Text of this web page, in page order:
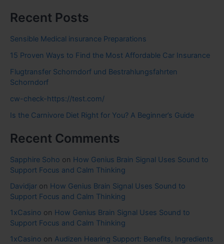
Recent Posts
Sensible Medical insurance Preparations
15 Proven Ways to Find the Most Affordable Car Insurance
Flugtransfer Schorndorf und Bestrahlungsfahrten
Schorndorf
cw-check-https://test.com/
Is the Carnivore Diet Right for You? A Beginner’s Guide
Recent Comments
Sapphire Soho on How Genius Brain Signal Uses Sound to
Support Focus and Calm Thinking
Davidjar on How Genius Brain Signal Uses Sound to
Support Focus and Calm Thinking
1xCasino on How Genius Brain Signal Uses Sound to
Support Focus and Calm Thinking
1xCasino on Audizen Hearing Support: Benefits, Ingredients